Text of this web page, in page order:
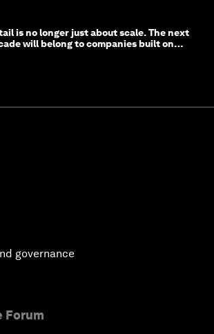
is no longer just about scale. The next
will belong to companies built on
governance
Forum